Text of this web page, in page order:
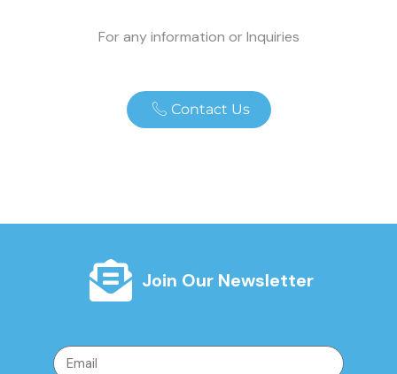
For any information or Inquiries
Contact Us
Join Our Newsletter